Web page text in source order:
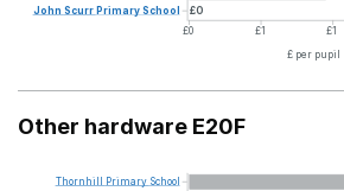
£0
£0
£1 £1
£ per pupil
John Scurr PrimarySchool
Other hardware E20F
Thornhill Primary School